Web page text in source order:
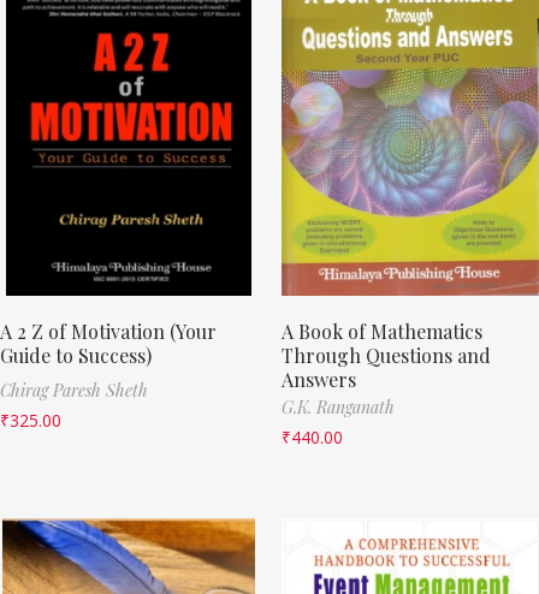
A 2 Z of Motivation (Your
Guide to Success)
Chirag Paresh Sheth
₹325.00
A Book of Mathematics
Through Questions and
Answers
G.K. Ranganath
₹440.00